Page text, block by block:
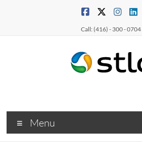
Call: (416) - 300 - 0704
Menu